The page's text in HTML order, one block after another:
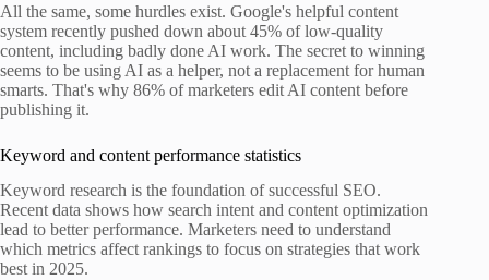
All the same, some hurdles exist. Google's helpful content
system recently pushed down about 45% of low-quality
content, including badly done AI work. The secret to winning
seems to be using AI as a helper, not a replacement for human
smarts. That's why 86% of marketers edit AI content before
publishing it.
Keyword and content performance statistics
Keyword research is the foundation of successful SEO.
Recent data shows how search intent and content optimization
lead to better performance. Marketers need to understand
which metrics affect rankings to focus on strategies that work
best in 2025.